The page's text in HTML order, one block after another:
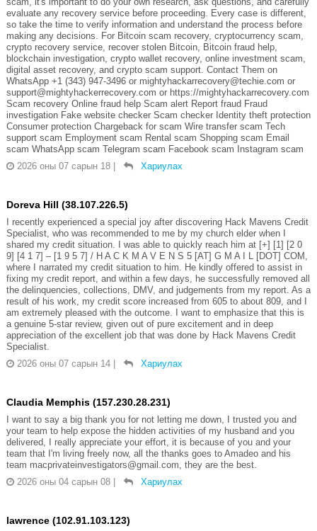
evaluate any recovery service before proceeding. Every case is different,
so take the time to verify information and understand the process before
making any decisions. For Bitcoin scam recovery, cryptocurrency scam,
crypto recovery service, recover stolen Bitcoin, Bitcoin fraud help,
blockchain investigation, crypto wallet recovery, online investment scam,
digital asset recovery, and crypto scam support. Contact Them on
WhatsApp +1 (343) 947-3496 or mightyhackarrecovery@techie.com or
support@mightyhackerrecovery.com or https://mightyhackarrecovery.com
Scam recovery Online fraud help Scam alert Report fraud Fraud
investigation Fake website checker Scam checker Identity theft protection
Consumer protection Chargeback for scam Wire transfer scam Tech
support scam Employment scam Rental scam Shopping scam Email
scam WhatsApp scam Telegram scam Facebook scam Instagram scam
2026 оны 07 сарын 18 | Хариулах
Doreva Hill (38.107.226.5)
I recently experienced a special joy after discovering Hack Mavens Credit
Specialist, who was recommended to me by my church elder when I
shared my credit situation. I was able to quickly reach him at [+] [1] [2 0
9] [4 1 7] – [1 9 5 7] / H A C K M A V E N S 5 [AT] G M A I L [DOT] COM,
where I narrated my credit situation to him. He kindly offered to assist in
fixing my credit report, and within a few days, he successfully removed all
the delinquencies, collections, DMV, and judgements from my report. As a
result of his work, my credit score increased from 605 to about 809, and I
am extremely pleased with the outcome. I want to emphasize that this is
a genuine 5-star review, given out of pure excitement and in deep
appreciation of the excellent job that was done by Hack Mavens Credit
Specialist.
2026 оны 07 сарын 14 | Хариулах
Claudia Memphis (157.230.28.231)
I want to say a big thank you for not letting me down, I trusted you and
your team to help expose the hidden activities of my husband and you
delivered, I really appreciate your effort, it is because of you and your
team that I'm living freely now, all the thanks goes to Amadeo and his
team macprivateinvestigators@gmail.com, they are the best.
2026 оны 04 сарын 08 | Хариулах
lawrence (102.91.103.123)